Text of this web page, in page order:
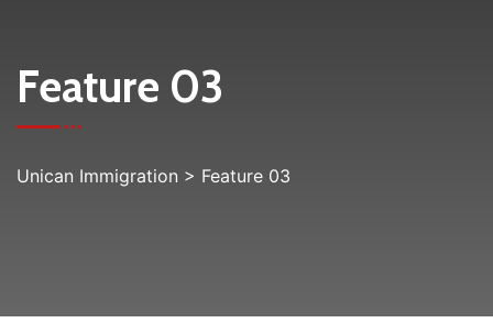
Feature 03
Unican Immigration > Feature 03